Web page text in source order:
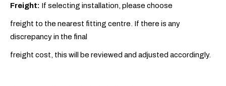
Freight: If selecting installation, please choose
freight to the nearest fitting centre. If there is any
discrepancy in the final
freight cost, this will be reviewed and adjusted accordingly.